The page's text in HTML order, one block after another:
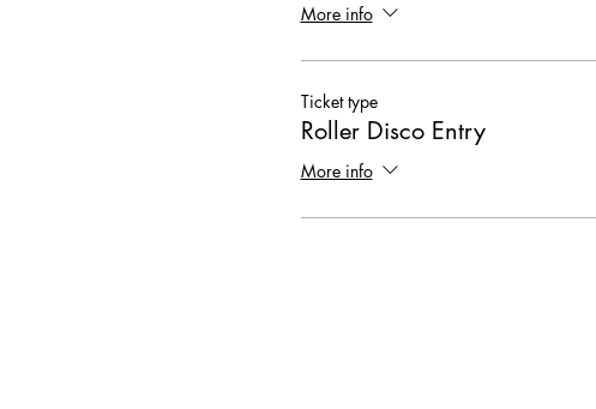
More info
Ticket type
Roller Disco Entry
More info